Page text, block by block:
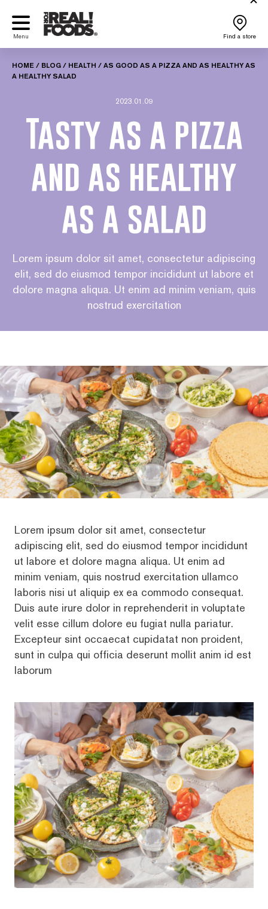
content
Menu Find a store
HOME / BLOG / HEALTH / AS GOOD AS A PIZZA AND AS HEALTHY AS
A HEALTHY SALAD
2023.01.09
Tasty as a pizza
and as healthy
as a salad
Lorem ipsum dolor sit amet, consectetur adipiscing
elit, sed do eiusmod tempor incididunt ut labore et
dolore magna aliqua. Ut enim ad minim veniam, quis
nostrud exercitation
Lorem ipsum dolor sit amet, consectetur
adipiscing elit, sed do eiusmod tempor incididunt
ut labore et dolore magna aliqua. Ut enim ad
minim veniam, quis nostrud exercitation ullamco
laboris nisi ut aliquip ex ea commodo consequat.
Duis aute irure dolor in reprehenderit in voluptate
velit esse cillum dolore eu fugiat nulla pariatur.
Excepteur sint occaecat cupidatat non proident,
sunt in culpa qui officia deserunt mollit anim id est
laborum